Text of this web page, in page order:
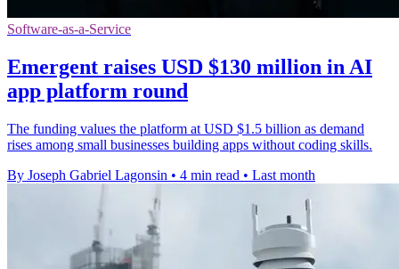
Software-as-a-Service
Emergent raises USD $130 million in AI
app platform round
The funding values the platform at USD $1.5 billion as demand
rises among small businesses building apps without coding skills.
By Joseph Gabriel Lagonsin • 4 min read • Last month